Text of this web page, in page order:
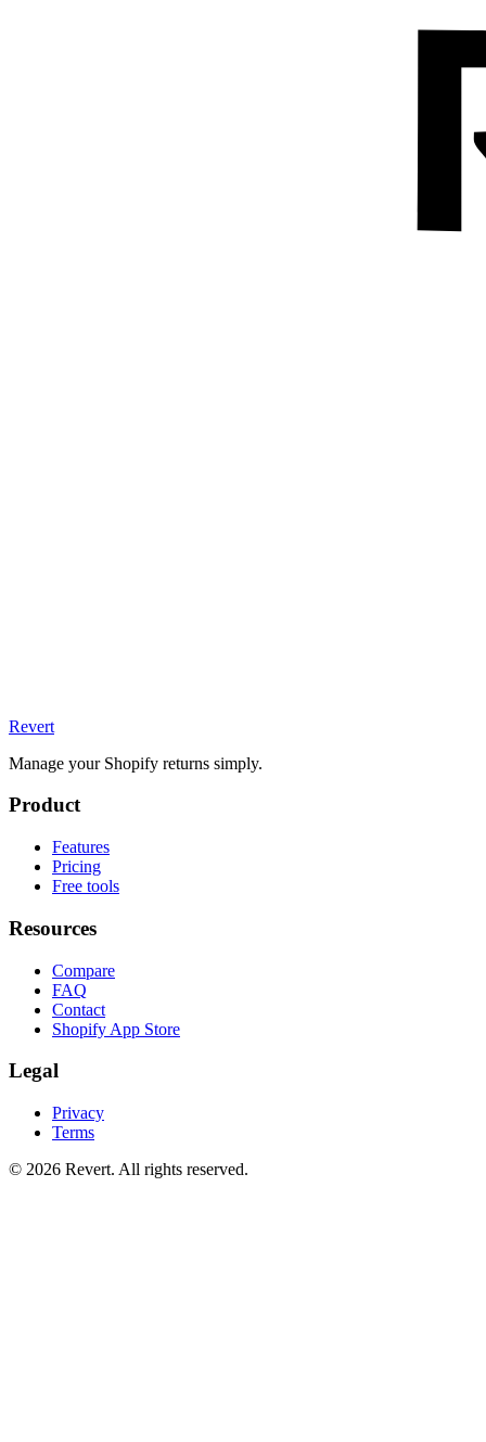
Revert
Manage your Shopify returns simply.
Product
Features
Pricing
Free tools
Resources
Compare
FAQ
Contact
Shopify App Store
Legal
Privacy
Terms
© 2026 Revert. All rights reserved.